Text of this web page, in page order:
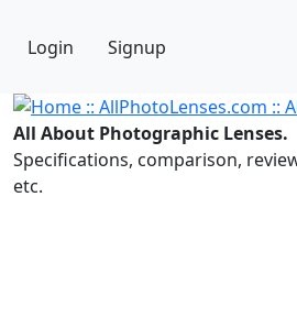
Login Signup
All About Photographic Lenses.
Specifications, comparison,
etc.